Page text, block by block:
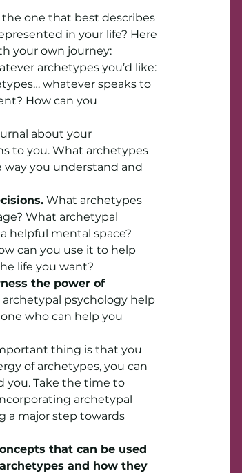
one that best describes
in your life? Here
your own journey:
archetypes you’d like:
whatever speaks to
How can you
about your
to you. What archetypes
you understand and
What archetypes
What archetypal
helpful mental space?
can you use it to help
life you want?
the power of
archetypal psychology help
who can help you
thing is that you
of archetypes, you can
you. Take the time to
archetypal
a major step towards
that can be used
and how they